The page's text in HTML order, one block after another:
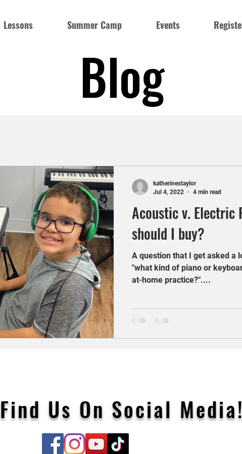
Lessons Summer Camp Events
Blog
Acoustic v. Electric
should I buy?
A question that I get asked a
"what kind of piano or
at-home practice?"....
katherinestaylor
Jul 4, 2022
4 min read
Find Us On Social Media!